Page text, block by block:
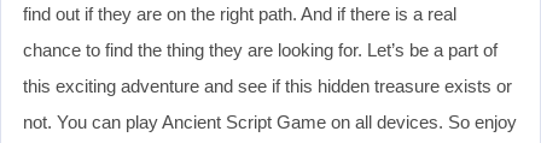
find out if they are on the right path. And if there is a real
chance to find the thing they are looking for. Let’s be a part of
this exciting adventure and see if this hidden treasure exists or
not. You can play Ancient Script Game on all devices. So enjoy